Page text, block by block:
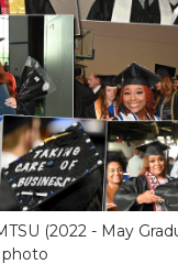
(2022 - May
photo